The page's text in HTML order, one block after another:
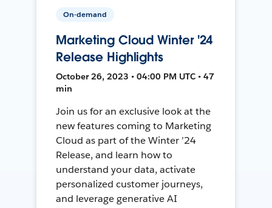
On-demand
Marketing Cloud Winter '24
Release Highlights
October 26, 2023 • 04:00 PM UTC • 47
min
Join us for an exclusive look at the
new features coming to Marketing
Cloud as part of the Winter ’24
Release, and learn how to
understand your data, activate
personalized customer journeys,
and leverage generative AI